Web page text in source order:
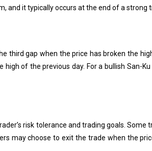
and it typically occurs at the end of a strong
third gap when the price has broken the
of the previous day. For a bullish San-
risk tolerance and trading goals.
may choose to exit the trade when the